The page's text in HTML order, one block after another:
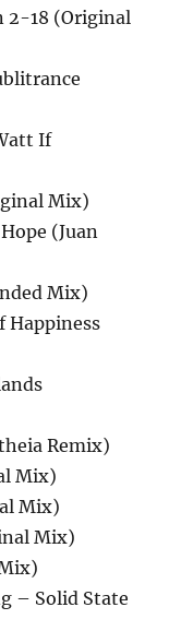
2-18 (Original
If
Mix)
(Juan
Mix)
Happiness
Remix)
Mix)
Mix)
Mix)
– Solid State